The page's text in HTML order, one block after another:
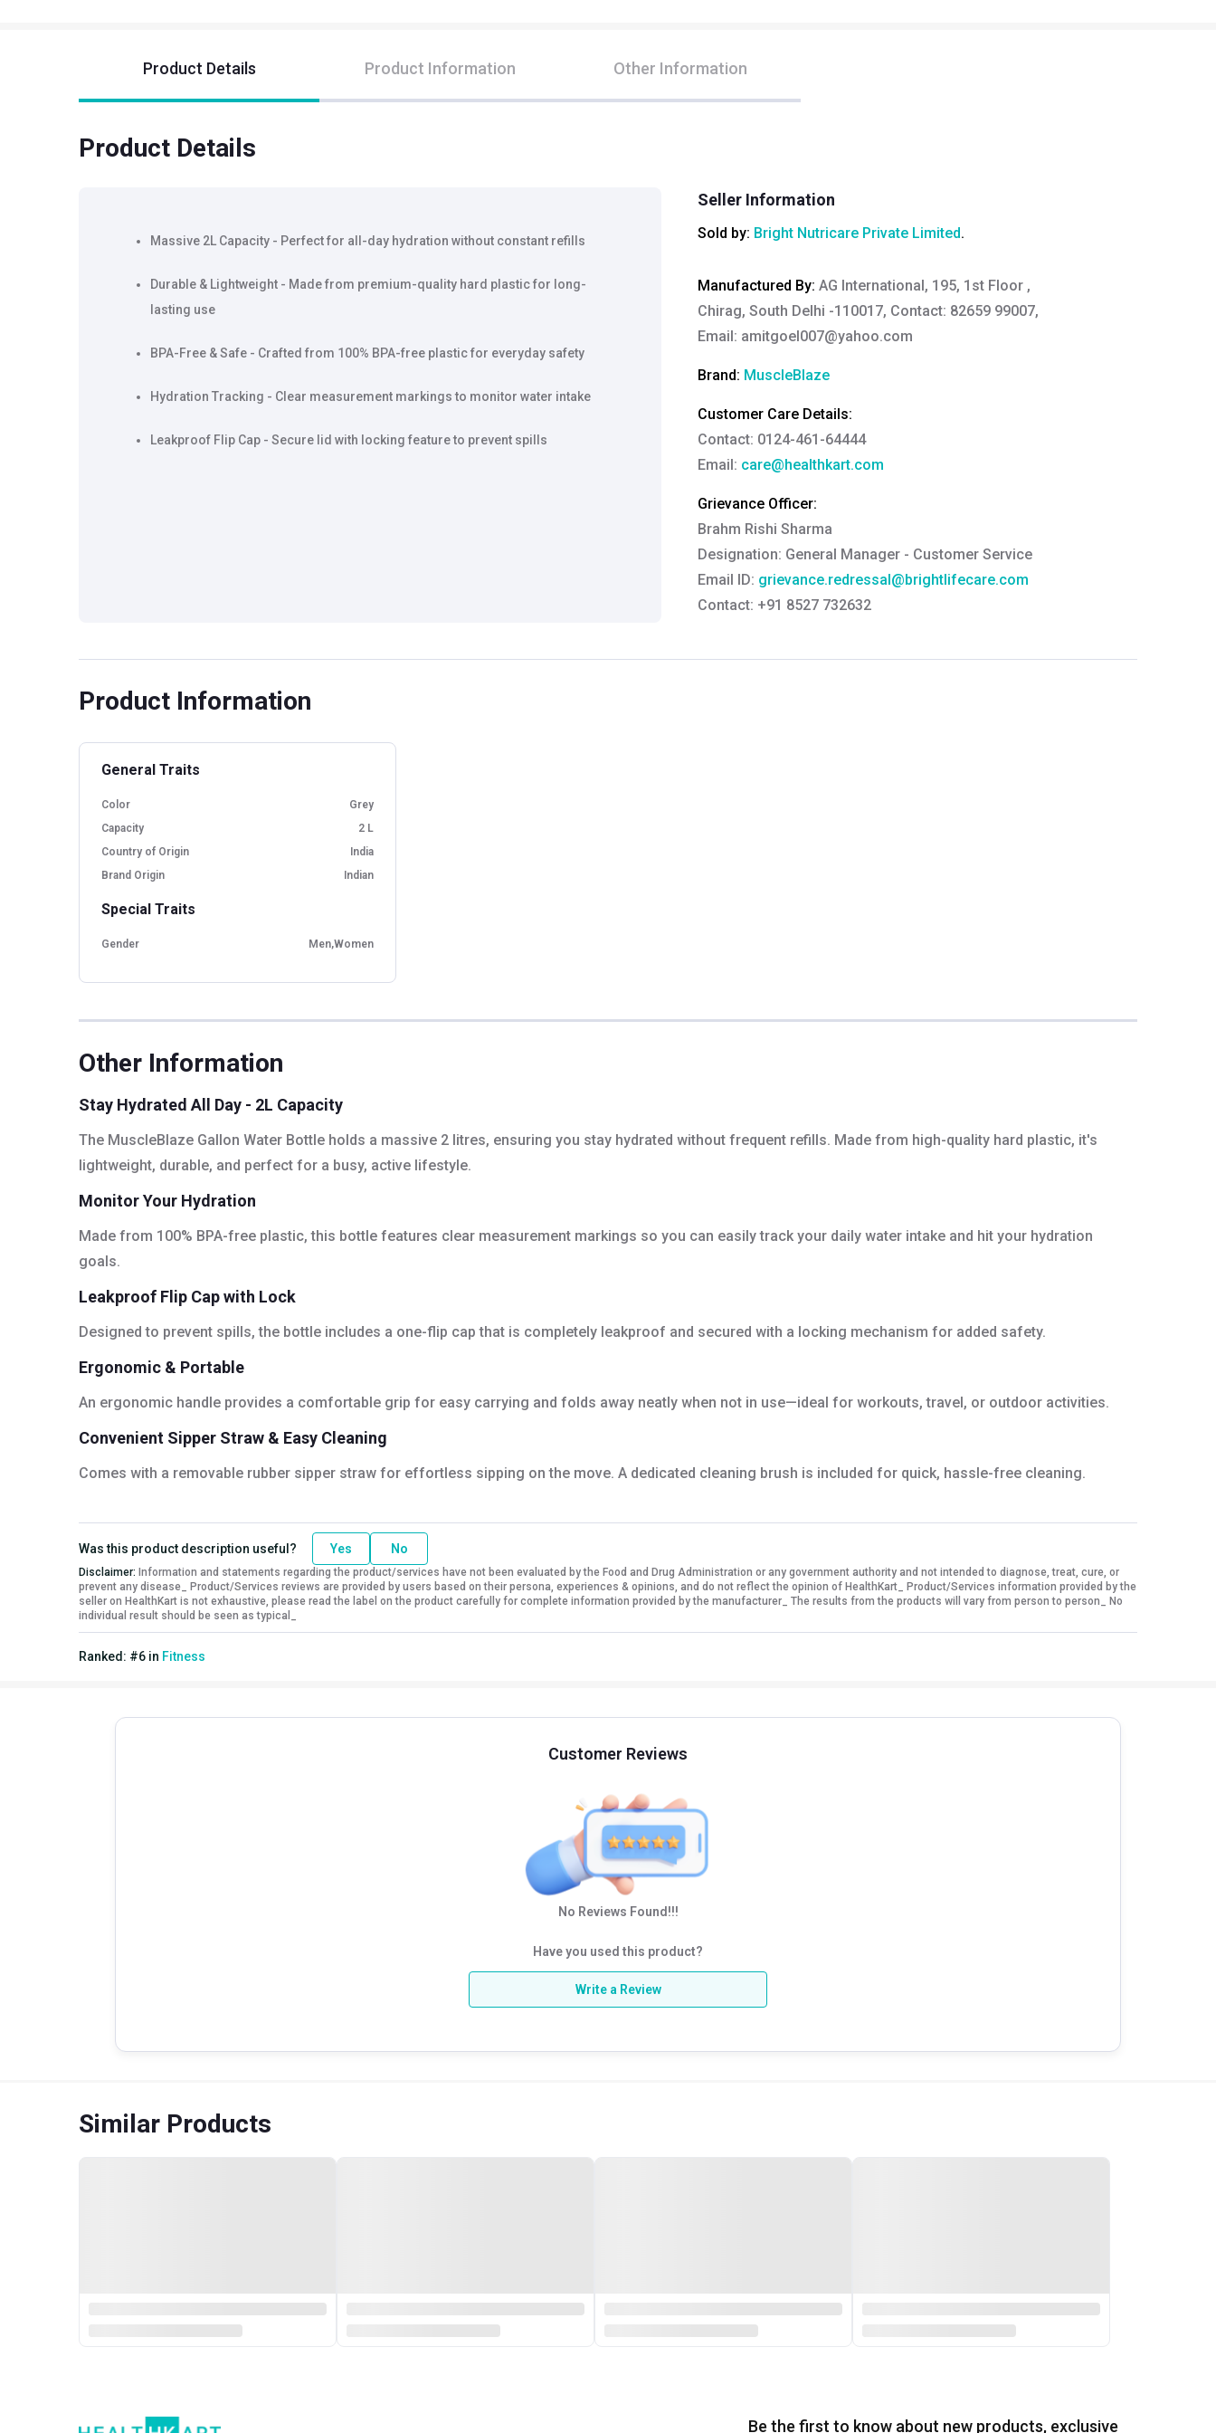
Product Details Product Information Other Information
Product Details
Massive 2L Capacity - Perfect for all-day hydration without constant refills
Durable & Lightweight - Made from premium-quality hard plastic for long-
lasting use
BPA-Free & Safe - Crafted from 100% BPA-free plastic for everyday safety
Hydration Tracking - Clear measurement markings to monitor water intake
Leakproof Flip Cap - Secure lid with locking feature to prevent spills
Seller Information
Sold by: Bright Nutricare Private Limited.
Manufactured By: AG International, 195, 1st Floor ,
Chirag, South Delhi -110017, Contact: 82659 99007,
Email: amitgoel007@yahoo.com
Brand: MuscleBlaze
Customer Care Details:
Contact: 0124-461-64444
Email: care@healthkart.com
Grievance Officer:
Brahm Rishi Sharma
Designation: General Manager - Customer Service
Email ID: grievance.redressal@brightlifecare.com
Contact: +91 8527 732632
Product Information
General Traits
Color
Grey
Capacity
2 L
Country of Origin
India
Brand Origin
Indian
Special Traits
Gender Men,Women
Other Information
Stay Hydrated All Day - 2L Capacity
The MuscleBlaze Gallon Water Bottle holds a massive 2 litres, ensuring you stay hydrated without frequent refills. Made from high-quality hard plastic, it's
lightweight, durable, and perfect for a busy, active lifestyle.
Monitor Your Hydration
Made from 100% BPA-free plastic, this bottle features clear measurement markings so you can easily track your daily water intake and hit your hydration
goals.
Leakproof Flip Cap with Lock
Designed to prevent spills, the bottle includes a one-flip cap that is completely leakproof and secured with a locking mechanism for added safety.
Ergonomic & Portable
An ergonomic handle provides a comfortable grip for easy carrying and folds away neatly when not in use—ideal for workouts, travel, or outdoor activities.
Convenient Sipper Straw & Easy Cleaning
Comes with a removable rubber sipper straw for effortless sipping on the move. A dedicated cleaning brush is included for quick, hassle-free cleaning.
Was this product description useful? Yes No
Disclaimer: Information and statements regarding the product/services have not been evaluated by the Food and Drug Administration or any government authority and not intended to diagnose, treat, cure, or
prevent any disease_ Product/Services reviews are provided by users based on their persona, experiences & opinions, and do not reflect the opinion of HealthKart_ Product/Services information provided by the
seller on HealthKart is not exhaustive, please read the label on the product carefully for complete information provided by the manufacturer_ The results from the products will vary from person to person_ No
individual result should be seen as typical_
Ranked: #6 in Fitness
Customer Reviews
No Reviews Found!!!
Have you used this product?
Write a Review
Similar Products
Be the first to know about new products, exclusive